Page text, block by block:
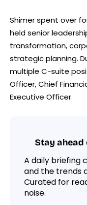
Shimer spent over
held senior
transformation,
strategic planning.
multiple C-suite
Officer, Chief
Executive Officer.
Stay ahead
A daily briefing
and the trends
Curated for
noise.